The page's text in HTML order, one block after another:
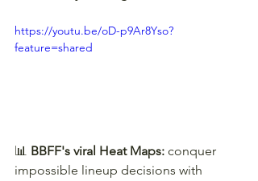
https://youtu.be/oD-p9Ar8Yso?
feature=shared
📊 BBFF's viral Heat Maps: conquer
impossible lineup decisions with